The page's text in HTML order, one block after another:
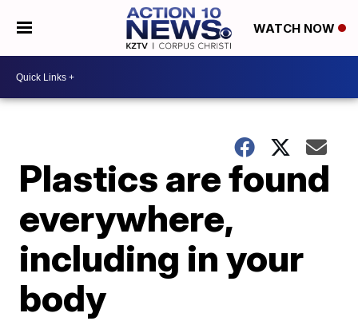
WATCH NOW
Plastics are found
everywhere,
including in your
body